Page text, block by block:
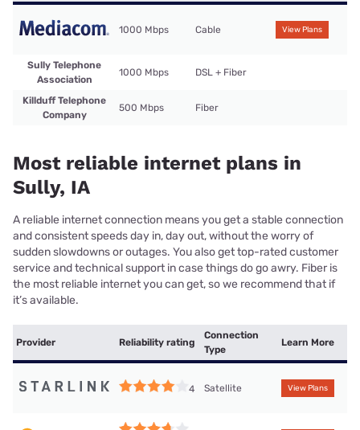
1000 Mbps Cable View Plans
Sully Telephone
Association
1000 Mbps DSL + Fiber
Killduff Telephone
Company
500 Mbps Fiber
Most reliable internet plans in
Sully, IA
A reliable internet connection means you get a stable connection
and consistent speeds day in, day out, without the worry of
sudden slowdowns or outages. You also get top-rated customer
service and technical support in case things do go awry. Fiber is
the most reliable internet you can get, so we recommend that if
it’s available.
Provider Reliability rating
Connection
Type
Learn More
4 Satellite View Plans